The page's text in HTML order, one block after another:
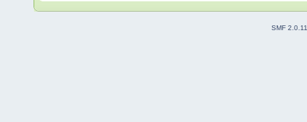
SMF 2.0.11